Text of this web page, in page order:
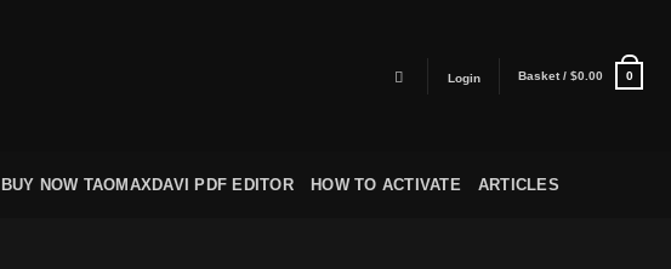
Login Basket /$0.00 0
BUY NOW TAOMAXDAVI PDF EDITOR HOW TO ACTIVATE ARTICLES